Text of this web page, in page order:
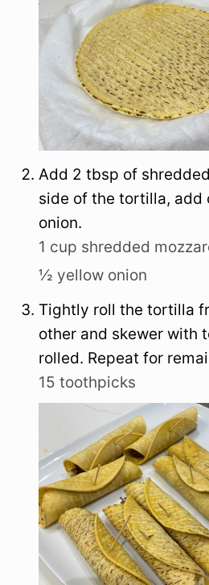
Add 2 tbsp of
side of the tortilla, add
onion.
1 cup shredded
½ yellow onion
Tightly roll the tortilla
other and skewer with
rolled. Repeat for
15 toothpicks